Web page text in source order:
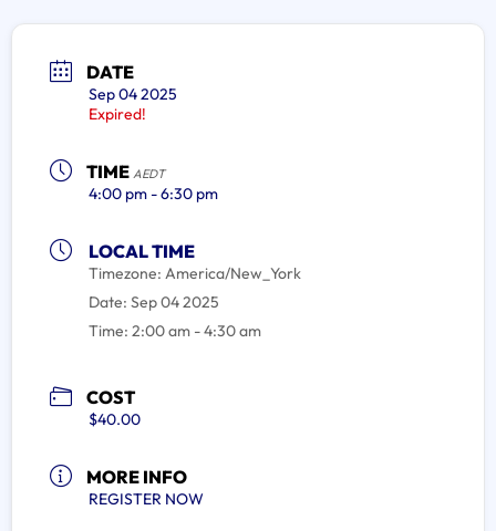
DATE
Sep 04 2025
Expired!
TIME AEDT
4:00 pm - 6:30 pm
LOCAL TIME
Timezone: America/New_York
Date: Sep 04 2025
Time: 2:00 am - 4:30 am
COST
$40.00
MORE INFO
REGISTER NOW